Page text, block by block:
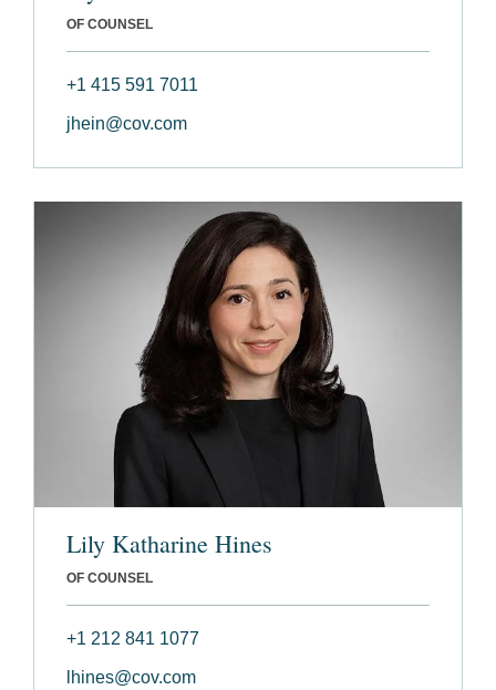
OF COUNSEL
+1 415 591 7011
jhein@cov.com
Lily Katharine Hines
OF COUNSEL
+1 212 841 1077
lhines@cov.com